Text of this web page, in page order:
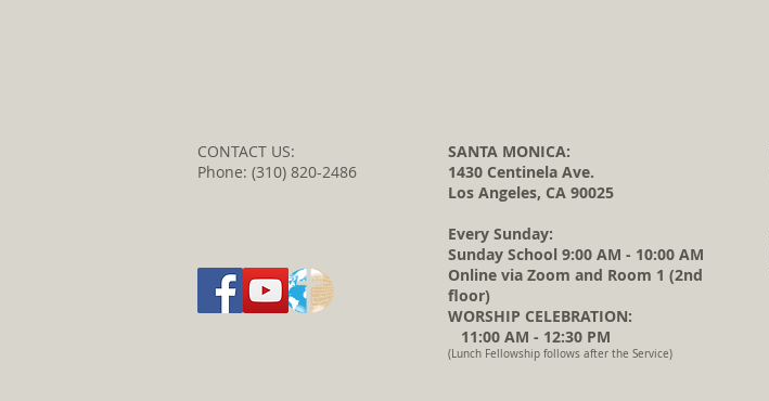
CONTACT US:
Phone: (310) 820-2486
SANTA MONICA:
1430 Centinela Ave.
Los Angeles, CA 90025
Every Sunday:
Sunday School 9:00 AM - 10:00 AM
Online via Zoom and Room 1 (2nd
floor)
WORSHIP CELEBRATION:
11:00 AM - 12:30 PM
(Lunch Fellowship follows after the Service)